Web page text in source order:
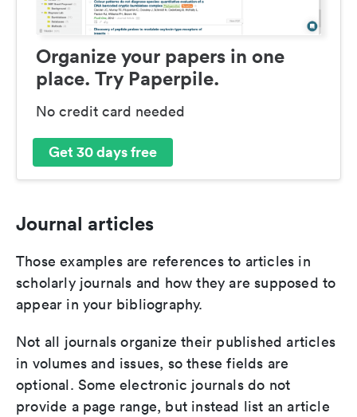
Organize your papers in one
place. Try Paperpile.
No credit card needed
Get 30 days free
Journal articles
Those examples are references to articles in
scholarly journals and how they are supposed to
appear in your bibliography.
Not all journals organize their published articles
in volumes and issues, so these fields are
optional. Some electronic journals do not
provide a page range, but instead list an article